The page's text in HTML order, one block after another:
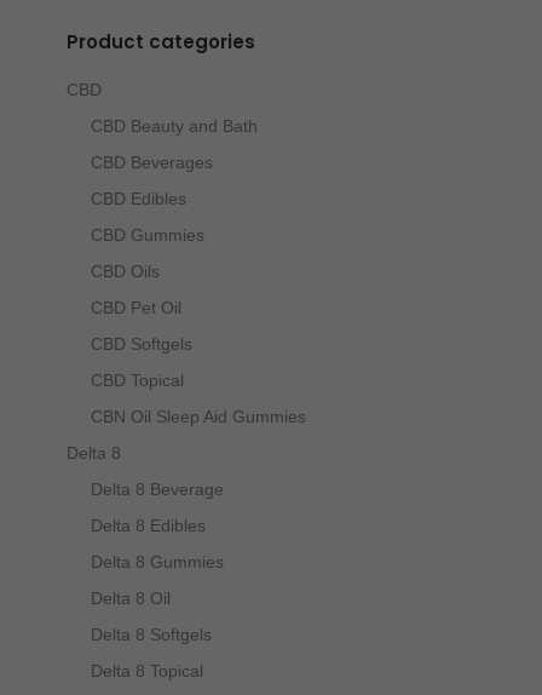
Product categories
CBD
CBD Beauty and Bath
CBD Beverages
CBD Edibles
CBD Gummies
CBD Oils
CBD Pet Oil
CBD Softgels
CBD Topical
CBN Oil Sleep Aid Gummies
Delta 8
Delta 8 Beverage
Delta 8 Edibles
Delta 8 Gummies
Delta 8 Oil
Delta 8 Softgels
Delta 8 Topical